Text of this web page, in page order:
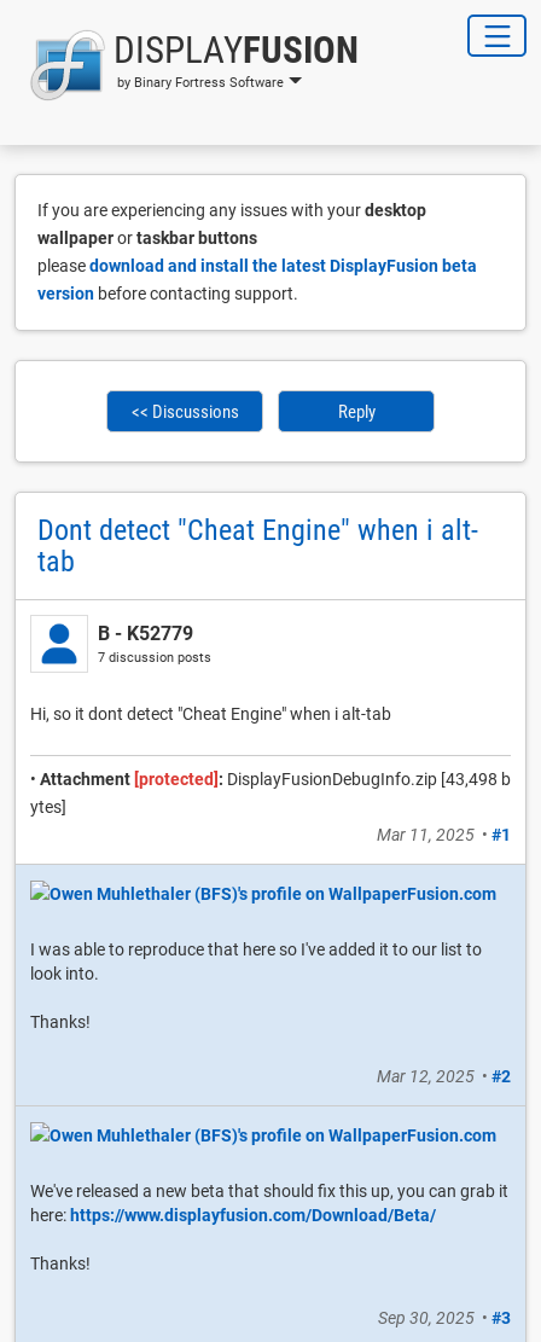
DISPLAYFUSION
by Binary Fortress Software
If you are experiencing any issues with yourdesktop
wallpaperortaskbar buttons
pleasedownload and install the latest DisplayFusion beta
version before contacting support.
<< Discussions Reply
Dont detect "Cheat Engine" when i alt-
tab
B - K52779
7 discussion posts
Hi, so it dont detect "Cheat Engine" when i alt-tab
• Attachment [protected] : DisplayFusionDebugInfo.zip [43,498 b
ytes]
Mar 11, 2025 • #1
I was able to reproduce that here so I've added it to our list to
look into.
Thanks!
Mar 12, 2025 • #2
We've released a new beta that should fix this up, you can grab it
here:https://www.displayfusion.com/Download/Beta/
Thanks!
Sep 30, 2025 • #3